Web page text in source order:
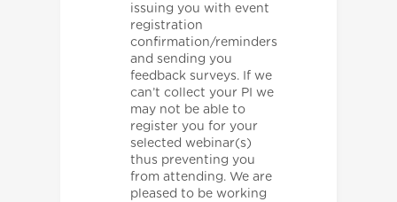
issuing you with event
registration
confirmation/reminders
and sending you
feedback surveys. If we
can’t collect your PI we
may not be able to
register you for your
selected webinar(s)
thus preventing you
from attending. We are
pleased to be working